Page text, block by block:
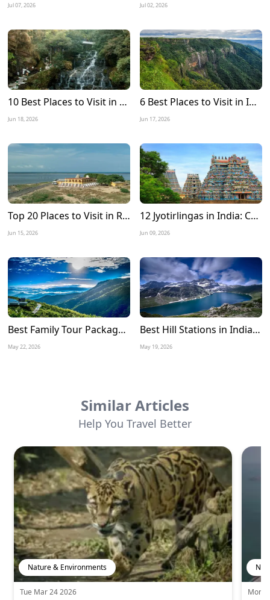
Jul 07, 2026 Jul 02, 2026
10 Best Places to Visit in Meghalaya in December 2026
Jun 18, 2026
6 Best Places to Visit in India during Monsoon 2026
Jun 17, 2026
Top 20 Places to Visit in Rameshwaram: A Complete Travel Guide
Jun 15, 2026
12 Jyotirlingas in India: Complete Tour Guide, Route Map, Travel Tips & Best Time to Visit
Jun 09, 2026
Best Family Tour Packages for Summer Vacation in India
May 22, 2026
Best Hill Stations in India to Visit in June 2026
May 19, 2026
Similar Articles
Help You Travel Better
Nature & Environments
Tue Mar 24 2026
Mon